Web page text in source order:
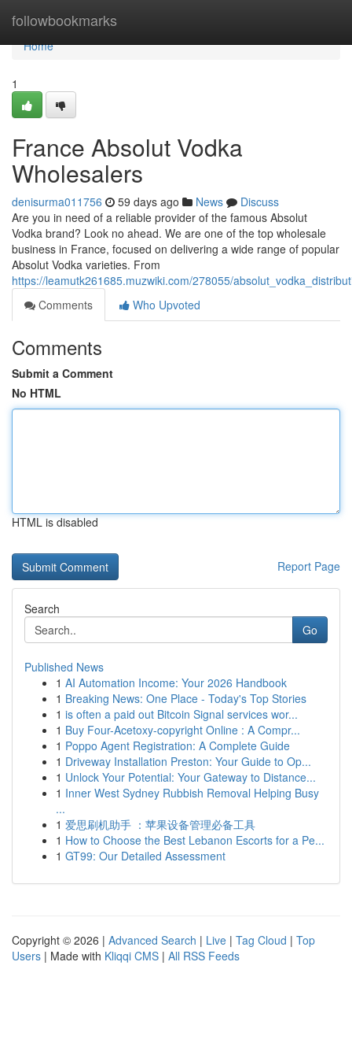
followbookmarks
Home
Home
1
France Absolut Vodka
Wholesalers
denisurma011756 59 days ago News
Discuss
Are you in need of a reliable provider of the famous Absolut
Vodka brand? Look no ahead. We are one of the top wholesale
business in France, focused on delivering a wide range of popular
Absolut Vodka varieties. From
https://leamutk261685.muzwiki.com/278055/
Comments
Who Upvoted
Comments
Submit a Comment
No HTML
HTML is disabled
Report Page
Search
Go
Published News
1 AI Automation Income: Your 2026 Handbook
1 Breaking News: One Place - Today's Top Stories
1 is often a paid out Bitcoin Signal services wor...
1 Buy Four-Acetoxy-copyright Online : A Compr...
1 Poppo Agent Registration: A Complete Guide
1 Driveway Installation Preston: Your Guide to Op...
1 Unlock Your Potential: Your Gateway to Distance...
1 Inner West Sydney Rubbish Removal Helping Busy
...
1 爱思刷机助手 ：苹果设备管理必备工具
1 How to Choose the Best Lebanon Escorts for a Pe...
1 GT99: Our Detailed Assessment
Copyright © 2026 | Advanced Search | Live | Tag Cloud | Top
Users | Made with Kliqqi CMS | All RSS Feeds